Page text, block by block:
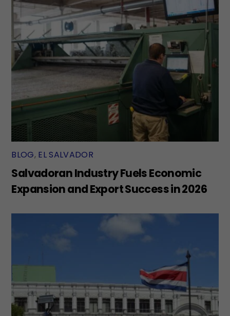
BLOG, EL SALVADOR
Salvadoran Industry Fuels Economic
Expansion and Export Success in 2026